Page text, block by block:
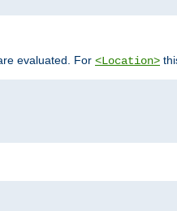
evaluated. For <Location>